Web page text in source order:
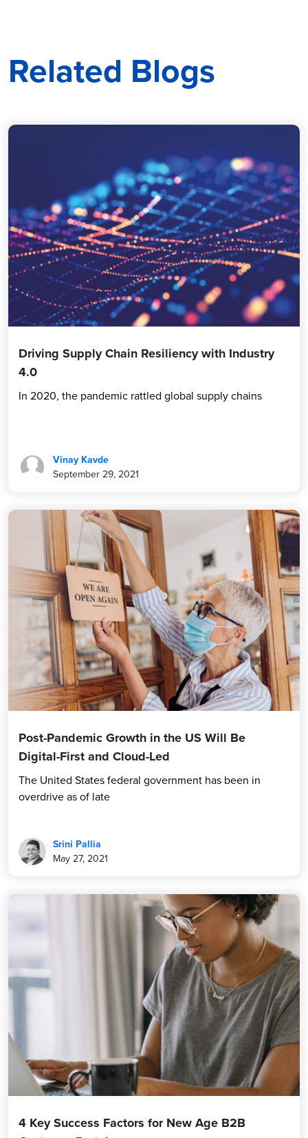
Related Blogs
Driving Supply Chain Resiliency with Industry
4.0
In 2020, the pandemic rattled global supply chains
Vinay Kavde
September 29, 2021
Post-Pandemic Growth in the US Will Be
Digital-First and Cloud-Led
The United States federal government has been in
overdrive as of late
Srini Pallia
May 27, 2021
4 Key Success Factors for New Age B2B